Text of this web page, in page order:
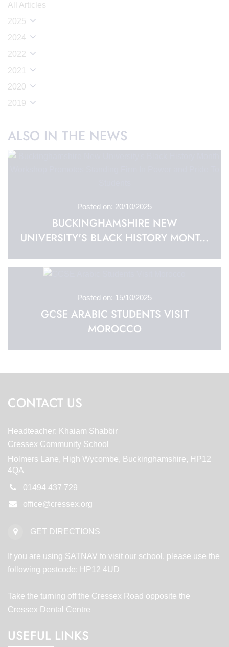
All Articles
2025
2024
2022
2021
2020
2019
ALSO IN THE NEWS
Posted on: 20/10/2025
BUCKINGHAMSHIRE NEW
UNIVERSITY'S BLACK HISTORY MONT...
Posted on: 15/10/2025
GCSE ARABIC STUDENTS VISIT
MOROCCO
CONTACT US
Headteacher: Khaiam Shabbir
Cressex Community School
Holmers Lane, High Wycombe, Buckinghamshire, HP12
4QA
01494 437 729
office@cressex.org
GET DIRECTIONS
If you are using SATNAV to visit our school, please use the
following postcode: HP12 4UD
Take the turning off the Cressex Road opposite the
Cressex Dental Centre
USEFUL LINKS